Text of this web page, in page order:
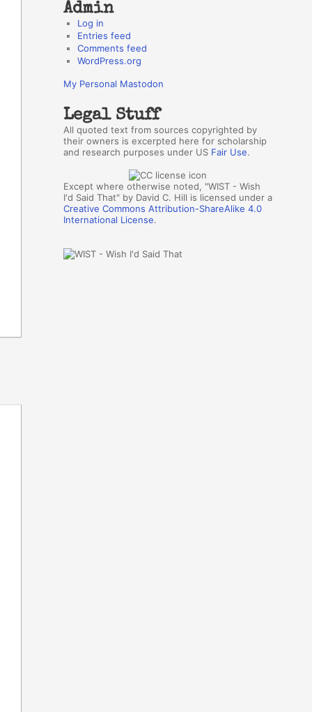
Admin
Log in
Entries feed
Comments feed
WordPress.org
My Personal Mastodon
Legal Stuff
All quoted text from sources copyrighted by
their owners is excerpted here for scholarship
and research purposes under US Fair Use.
Except where otherwise noted, "WIST - Wish
I'd Said That" by David C. Hill is licensed under a
Creative Commons Attribution-ShareAlike 4.0
International License.